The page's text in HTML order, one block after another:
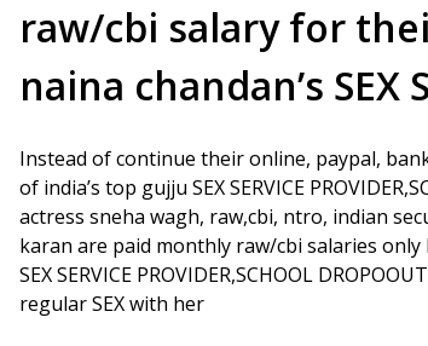
raw/cbi salary for
naina chandan’s SEX
Instead of continue their online, paypal,
of india’s top gujju SEX SERVICE
actress sneha wagh, raw,cbi, ntro, indian
karan are paid monthly raw/cbi salaries
SEX SERVICE PROVIDER,SCHOOL
regular SEX with her